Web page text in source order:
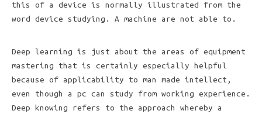
this of a device is normally illustrated from the
word device studying. A machine are not able to.
Deep learning is just about the areas of equipment
mastering that is certainly especially helpful
because of applicability to man made intellect,
even though a pc can study from working experience.
Deep knowing refers to the approach whereby a